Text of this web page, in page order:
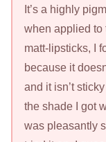
It’s a highly
when applied to
matt-lipsticks, I
because it
and it isn’t
the shade I got
was pleasantly